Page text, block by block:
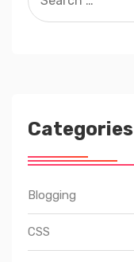
for:
Categories
Blogging
CSS